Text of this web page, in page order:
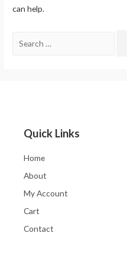
can help.
Quick Links
Home
About
My Account
Cart
Contact